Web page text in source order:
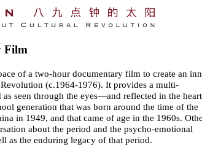
Film
of a two-hour documentary film to create an
(c.1964-1976). It provides a multi-
seen through the eyes—and reflected in the
generation that was born around the time of the
in 1949, and that came of age in the 1960s.
about the period and the psycho-emotional
as the enduring legacy of that period.